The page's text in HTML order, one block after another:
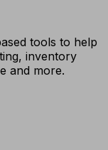
tools to help
inventory
and more.